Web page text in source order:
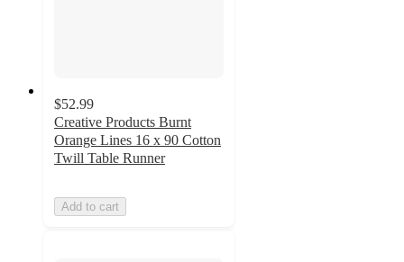
$52.99
Creative Products Burnt
Orange Lines 16 x 90 Cotton
Twill Table Runner
Add to cart